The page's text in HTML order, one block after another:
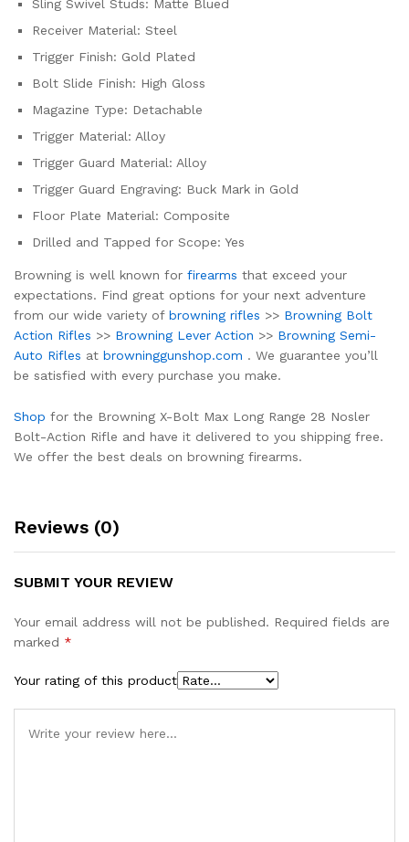
Sling Swivel Studs: Matte Blued
Receiver Material: Steel
Trigger Finish: Gold Plated
Bolt Slide Finish: High Gloss
Magazine Type: Detachable
Trigger Material: Alloy
Trigger Guard Material: Alloy
Trigger Guard Engraving: Buck Mark in Gold
Floor Plate Material: Composite
Drilled and Tapped for Scope: Yes
Browning is well known for firearms that exceed your
expectations. Find great options for your next adventure
from our wide variety of browning rifles >> Browning Bolt
Action Rifles >> Browning Lever Action >> Browning Semi-
Auto Rifles at browninggunshop.com . We guarantee you’ll
be satisfied with every purchase you make.
Shop for the Browning X-Bolt Max Long Range 28 Nosler
Bolt-Action Rifle and have it delivered to you shipping free.
We offer the best deals on browning firearms.
Reviews (0)
SUBMIT YOUR REVIEW
Your email address will not be published. Required fields are
marked *
Your rating of this product